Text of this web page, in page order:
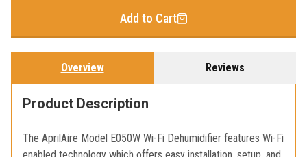
Add to Cart
Overview Reviews
Product Description
The AprilAire Model E050W Wi-Fi Dehumidifier features Wi-Fi